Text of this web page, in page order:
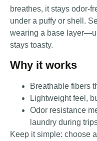
breathes, it stays odor-
under a puffy or shell.
wearing a base
stays toasty.
Why it works
Breathable fibers
Lightweight feel,
Odor resistance
laundry during
Keep it simple: choose